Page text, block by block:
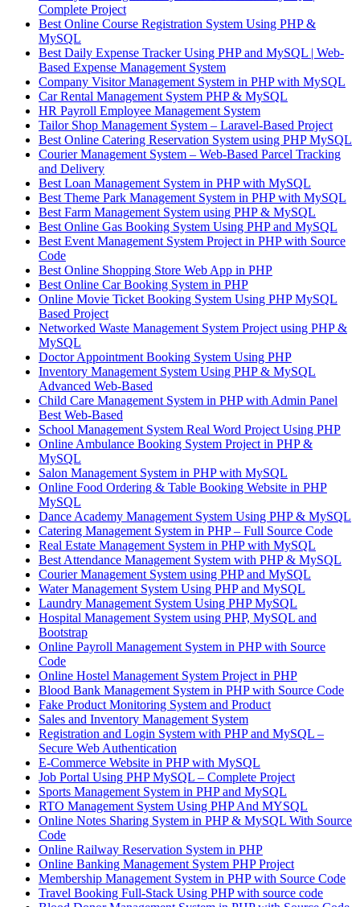
Complete Project
Best Online Course Registration System Using PHP &
MySQL
Best Daily Expense Tracker Using PHP and MySQL | Web-
Based Expense Management System
Company Visitor Management System in PHP with MySQL
Car Rental Management System PHP & MySQL
HR Payroll Employee Management System
Tailor Shop Management System – Laravel-Based Project
Best Online Catering Reservation System using PHP MySQL
Courier Management System – Web-Based Parcel Tracking
and Delivery
Best Loan Management System in PHP with MySQL
Best Theme Park Management System in PHP with MySQL
Best Farm Management System using PHP & MySQL
Best Online Gas Booking System Using PHP and MySQL
Best Event Management System Project in PHP with Source
Code
Best Online Shopping Store Web App in PHP
Best Online Car Booking System in PHP
Online Movie Ticket Booking System Using PHP MySQL
Based Project
Networked Waste Management System Project using PHP &
MySQL
Doctor Appointment Booking System Using PHP
Inventory Management System Using PHP & MySQL
Advanced Web-Based
Child Care Management System in PHP with Admin Panel
Best Web-Based
School Management System Real Word Project Using PHP
Online Ambulance Booking System Project in PHP &
MySQL
Salon Management System in PHP with MySQL
Online Food Ordering & Table Booking Website in PHP
MySQL
Dance Academy Management System Using PHP & MySQL
Catering Management System in PHP – Full Source Code
Real Estate Management System in PHP with MySQL
Best Attendance Management System with PHP & MySQL
Courier Management System using PHP and MySQL
Water Management System Using PHP and MySQL
Laundry Management System Using PHP MySQL
Hospital Management System using PHP, MySQL and
Bootstrap
Online Payroll Management System in PHP with Source
Code
Online Hostel Management System Project in PHP
Blood Bank Management System in PHP with Source Code
Fake Product Monitoring System and Product
Sales and Inventory Management System
Registration and Login System with PHP and MySQL –
Secure Web Authentication
E-Commerce Website in PHP with MySQL
Job Portal Using PHP MySQL – Complete Project
Sports Management System in PHP and MySQL
RTO Management System Using PHP And MYSQL
Online Notes Sharing System in PHP & MySQL With Source
Code
Online Railway Reservation System in PHP
Online Banking Management System PHP Project
Membership Management System in PHP with Source Code
Travel Booking Full-Stack Using PHP with source code